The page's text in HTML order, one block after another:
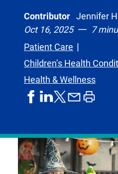
Contributor Jennifer
Oct 16, 2025
7
Patient Care
Children’s Health
Health & Wellness
shareshareshare
formerly
known
as
shareprint